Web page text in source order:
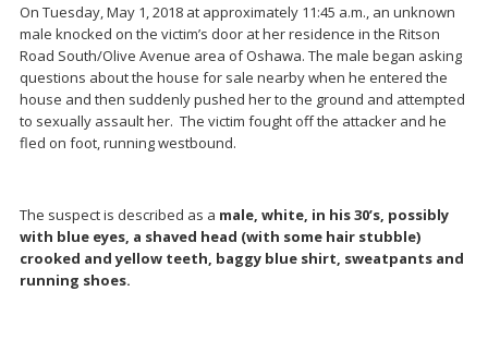
On Tuesday, May 1, 2018 at approximately 11:45 a.m., an unknown
male knocked on the victim’s door at her residence in the Ritson
Road South/Olive Avenue area of Oshawa. The male began asking
questions about the house for sale nearby when he entered the
house and then suddenly pushed her to the ground and attempted
to sexually assault her. The victim fought off the attacker and he
fled on foot, running westbound.
The suspect is described as a male, white, in his 30’s, possibly
with blue eyes, a shaved head (with some hair stubble)
crooked and yellow teeth, baggy blue shirt, sweatpants and
running shoes.